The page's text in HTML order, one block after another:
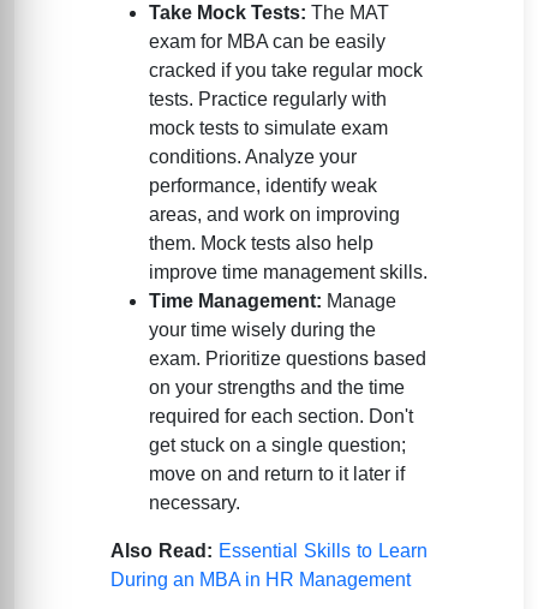
Take Mock Tests: The MAT
exam for MBA can be easily
cracked if you take regular mock
tests. Practice regularly with
mock tests to simulate exam
conditions. Analyze your
performance, identify weak
areas, and work on improving
them. Mock tests also help
improve time management skills.
Time Management: Manage
your time wisely during the
exam. Prioritize questions based
on your strengths and the time
required for each section. Don't
get stuck on a single question;
move on and return to it later if
necessary.
Also Read: Essential Skills to Learn
During an MBA in HR Management